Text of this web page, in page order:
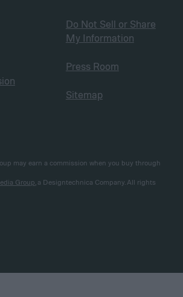
Do Not Sell or Share
My Information
Press Room
Sitemap
may earn a commission when you buy through
Group, a Designtechnica Company. All rights